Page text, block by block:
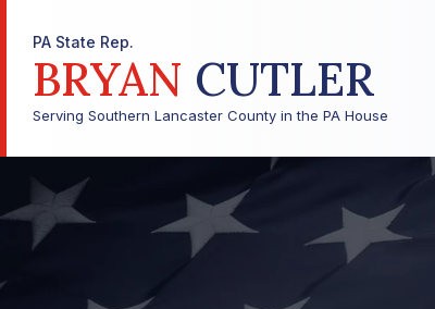
PA State Rep.
BRYAN CUTLER
Serving Southern Lancaster County in the PA House